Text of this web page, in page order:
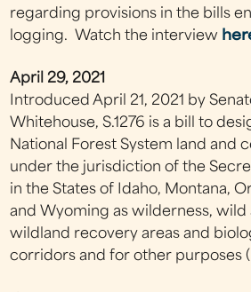
regarding provisions in the bills
logging. Watch the interview
April 29, 2021
Introduced April 21, 2021 by
Whitehouse, S.1276 is a bill to
National Forest System land and
under the jurisdiction of the
in the States of Idaho, Montana,
and Wyoming as wilderness, wild
wildland recovery areas and
corridors and for other purposes